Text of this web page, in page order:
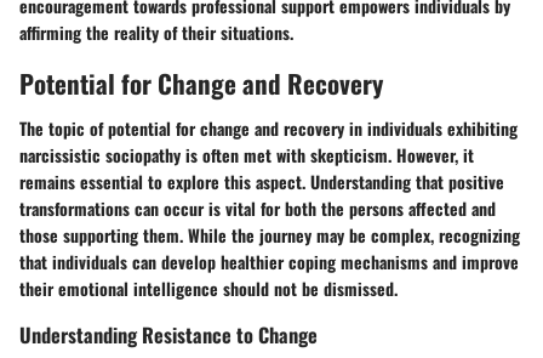
encouragement towards professional support empowers individuals by
affirming the reality of their situations.
Potential for Change and Recovery
The topic of potential for change and recovery in individuals exhibiting
narcissistic sociopathy is often met with skepticism. However, it
remains essential to explore this aspect. Understanding that positive
transformations can occur is vital for both the persons affected and
those supporting them. While the journey may be complex, recognizing
that individuals can develop healthier coping mechanisms and improve
their emotional intelligence should not be dismissed.
Understanding Resistance to Change